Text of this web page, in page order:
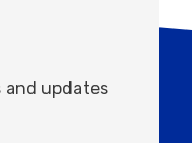
and updates